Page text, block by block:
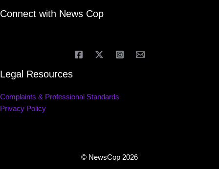
Connect with News Cop
Legal Resources
Complaints & Professional Standards
Privacy Policy
© NewsCop 2026